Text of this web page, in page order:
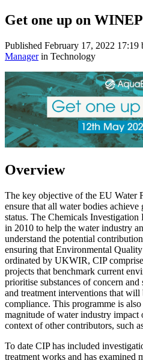
Get one up on WINEP
Published February 17, 2022 17:19
Managerin Technology
Overview
The key objective of the EU Water
ensure that all water bodies
status. The Chemicals
in 2010 to help the water industry
understand the potential
ensuring that Environmental
ordinated by UKWIR, CIP
projects that benchmark current
prioritise substances of concern and
and treatment interventions that will
compliance. This programme is
magnitude of water industry
context of other contributors, such
To date CIP has included
treatment works and has examined